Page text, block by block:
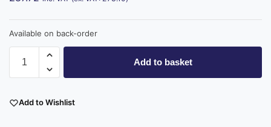
Available on back-order
Add to basket
Add to Wishlist